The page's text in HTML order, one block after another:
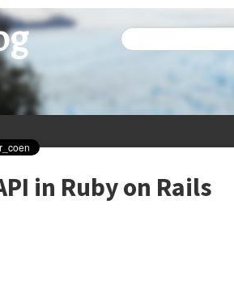
in Ruby on Rails